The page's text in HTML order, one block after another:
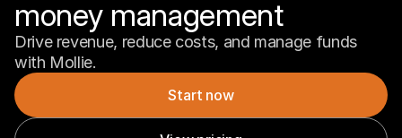
money management
Drive revenue, reduce costs, and manage funds
with Mollie.
Start now